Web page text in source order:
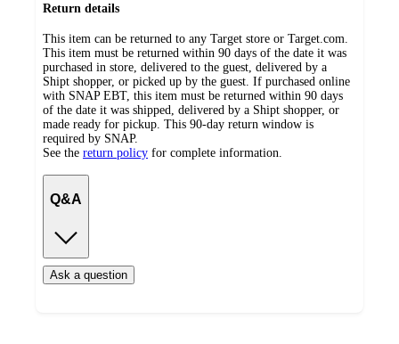
Return details
This item can be returned to any Target store or Target.com.
This item must be returned within 90 days of the date it was
purchased in store, delivered to the guest, delivered by a
Shipt shopper, or picked up by the guest. If purchased online
with SNAP EBT, this item must be returned within 90 days
of the date it was shipped, delivered by a Shipt shopper, or
made ready for pickup. This 90-day return window is
required by SNAP.
See the return policy for complete information.
Q&A
Ask a question